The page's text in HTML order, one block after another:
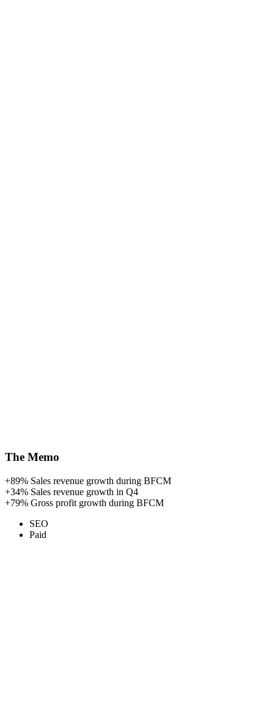
The Memo
+89% Sales revenue growth during BFCM
+34% Sales revenue growth in Q4
+79% Gross profit growth during BFCM
SEO
Paid